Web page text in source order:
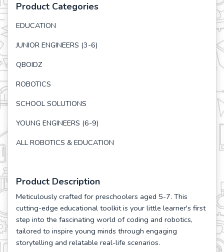
Product Categories
EDUCATION
JUNIOR ENGINEERS (3-6)
QBOIDZ
ROBOTICS
SCHOOL SOLUTIONS
YOUNG ENGINEERS (6-9)
ALL ROBOTICS & EDUCATION
Product Description
Meticulously crafted for preschoolers aged 5-7. This
cutting-edge educational toolkit is your little learner's first
step into the fascinating world of coding and robotics,
tailored to inspire young minds through engaging
storytelling and relatable real-life scenarios.